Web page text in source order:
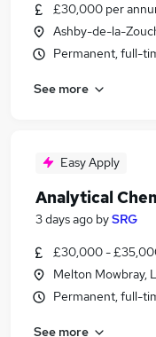
£30,000 per
Ashby-de-la-
Permanent, full-
See more
Easy Apply
Analytical
3 days ago bySRG
£30,000 -
Melton Mowbray,
Permanent, full-
See more